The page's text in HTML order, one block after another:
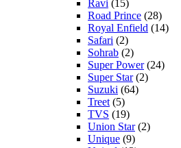
Ravi (15)
Road Prince (28)
Royal Enfield (14)
Safari (2)
Sohrab (2)
Super Power(24)
Super Star(2)
Suzuki (64)
Treet (5)
TVS (19)
Union Star(2)
Unique (9)